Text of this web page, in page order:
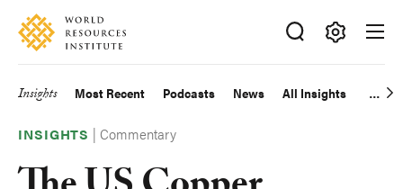
Skip
main
Accessibility
Making
Big
Happen
Main
navigation
Insights Most Recent Podcasts News All Insights
INSIGHTS |Commentary